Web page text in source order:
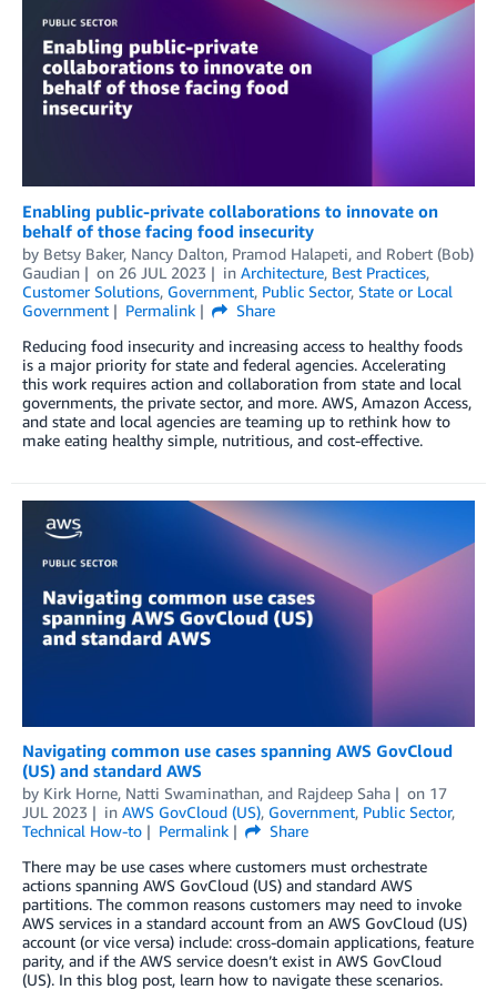
Enabling public-private collaborations to innovate on
behalf of those facing food insecurity
by Betsy Baker, Nancy Dalton, Pramod Halapeti, and Robert (Bob)
Gaudian
on 26 JUL 2023 in Architecture, Best Practices,
Customer Solutions, Government, Public Sector, State or Local
Government
Permalink
Share
Reducing food insecurity and increasing access to healthy foods
is a major priority for state and federal agencies. Accelerating
this work requires action and collaboration from state and local
governments, the private sector, and more. AWS, Amazon Access,
and state and local agencies are teaming up to rethink how to
make eating healthy simple, nutritious, and cost-effective.
Navigating common use cases spanning AWS GovCloud
(US) and standard AWS
by Kirk Horne, Natti Swaminathan, and Rajdeep Saha on 17
JUL 2023
in AWS GovCloud (US), Government, Public Sector,
Technical How-to
Permalink
Share
There may be use cases where customers must orchestrate
actions spanning AWS GovCloud (US) and standard AWS
partitions. The common reasons customers may need to invoke
AWS services in a standard account from an AWS GovCloud (US)
account (or vice versa) include: cross-domain applications, feature
parity, and if the AWS service doesn’t exist in AWS GovCloud
(US). In this blog post, learn how to navigate these scenarios.